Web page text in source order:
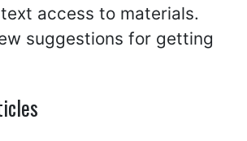
access to materials.
suggestions for getting